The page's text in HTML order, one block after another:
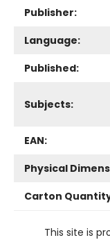
Publisher:
Language:
Published:
Subjects:
EAN:
Physical
Carton
This site is